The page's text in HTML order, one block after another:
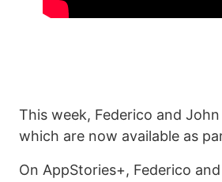
This week, Federico and
which are now available as
On AppStories+, Federico